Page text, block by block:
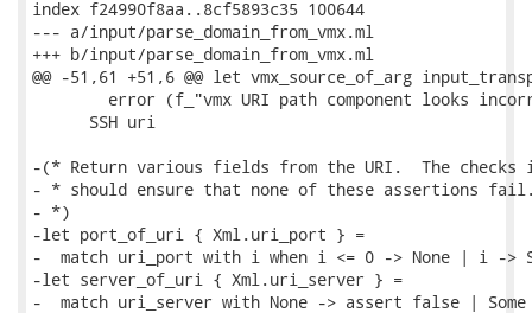
index f24990f8aa..8cf5893c35 100644
--- a/input/parse_domain_from_vmx.ml
+++ b/input/parse_domain_from_vmx.ml
@@ -51,61 +51,6 @@ let vmx_source_of_arg
error (f_"vmx URI path component looks
      SSH uri
-(* Return various fields from the URI.  The checks
- * should ensure that none of these assertions
- *)
-let port_of_uri { Xml.uri_port } =
-  match uri_port with i when i <= 0 -> None | i ->
-let server_of_uri { Xml.uri_server } =
-  match uri_server with None -> assert false |